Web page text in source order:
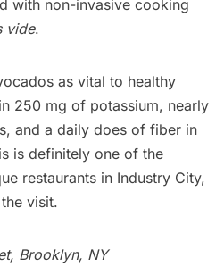
with non-invasive cooking
vide.
as vital to healthy
250 mg of potassium, nearly
and a daily does of fiber in
is definitely one of the
restaurants in Industry City,
visit.
Brooklyn, NY